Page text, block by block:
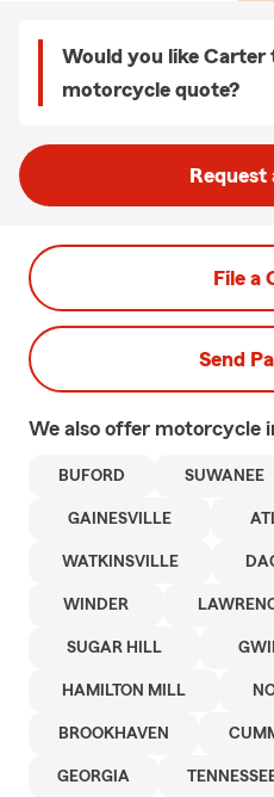
Would you like Carter
motorcycle quote?
Request
File a
Send
We also offer motorcycle
BUFORD SUWANEE
GAINESVILLE
WATKINSVILLE
WINDER
SUGAR HILL
HAMILTON MILL
BROOKHAVEN
GEORGIA